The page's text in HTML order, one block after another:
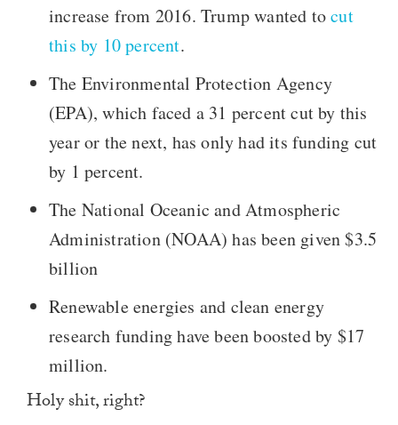
increase from 2016. Trump wanted tocut
this by 10 percent.
The Environmental Protection Agency
(EPA), which faced a 31 percent cut by this
year or the next, has only had its funding cut
by 1 percent.
The National Oceanic and Atmospheric
Administration (NOAA) has been given $3.5
billion
Renewable energies and clean energy
research funding have been boosted by $17
million.
Holy shit, right?